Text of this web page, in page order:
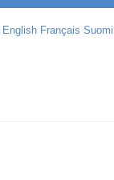
English Français Suomi